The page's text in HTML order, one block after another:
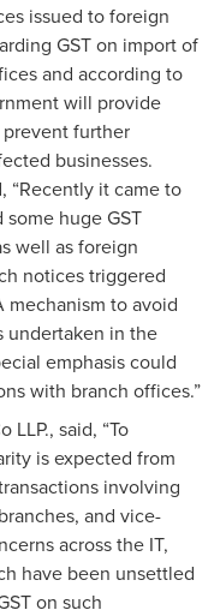
issued to foreign
GST on import of
and according to
will provide
further
businesses.
“Recently it came to
huge GST
well as foreign
notices triggered
mechanism to avoid
undertaken in the
emphasis could
with branch offices.”
LLP., said, “To
is expected from
involving
and vice-
across the IT,
have been unsettled
on such